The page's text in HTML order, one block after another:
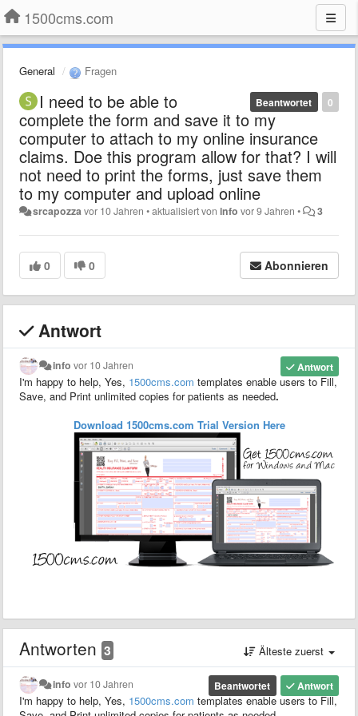
1500cms.com
General Fragen
0
Beantwortet
I need to be able to
complete the form and save it to my
computer to attach to my online insurance
claims. Doe this program allow for that? I will
not need to print the forms, just save them
to my computer and upload online
srcapozza vor 10 Jahren •aktualisiert voninfo vor 9 Jahren • 3
0 0 Abonnieren
Antwort
Antwort
info vor 10 Jahren
I'm happy to help, Yes, 1500cms.com templates enable users to Fill,
Save, and Print unlimited copies for patients as needed.
Download 1500cms.com Trial Version Here
Antworten 3 Älteste zuerst
Antwort
Beantwortet
info vor 10 Jahren
I'm happy to help, Yes, 1500cms.com templates enable users to Fill,